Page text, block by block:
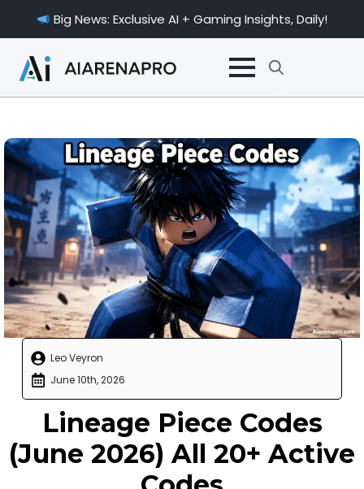
Big News: Exclusive AI + Gaming Insights, Daily!
Search
Leo Veyron
June 10th, 2026
Lineage Piece Codes
(June 2026) All 20+ Active